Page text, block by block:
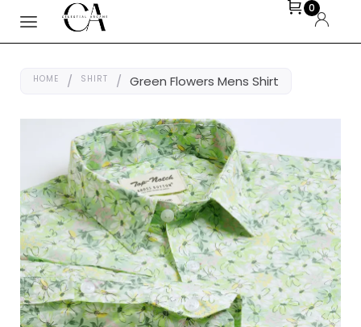
0
HOME / SHIRT / Green Flowers Mens Shirt